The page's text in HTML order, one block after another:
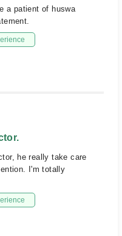
a patient of huswa
he really take care
I'm totally